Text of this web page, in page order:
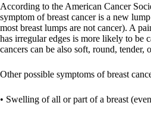
According to the American Cancer
symptom of breast cancer is a new
most breast lumps are not cancer). A
has irregular edges is more likely to be
cancers can be also soft, round, tender,
Other possible symptoms of breast
• Swelling of all or part of a breast